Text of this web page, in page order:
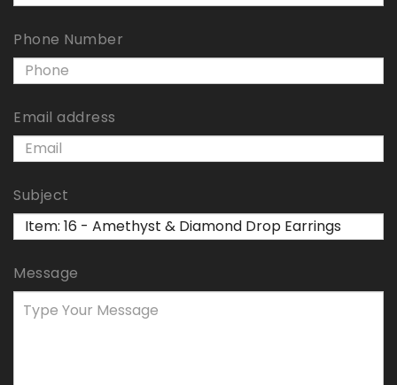
Phone Number
Email address
Subject
Message